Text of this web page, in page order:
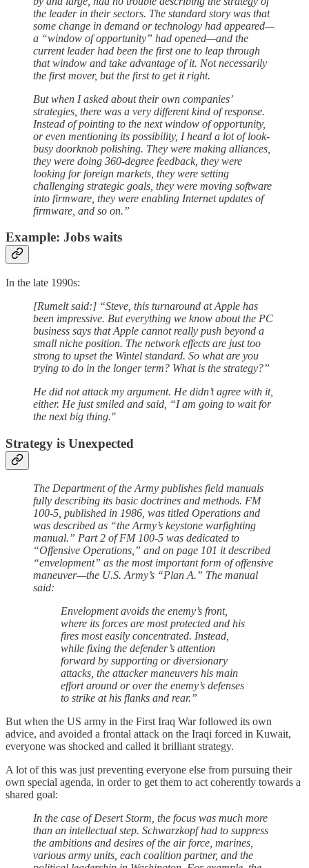
the leader in their sectors. The standard story was that
some change in demand or technology had appeared—
a “window of opportunity” had opened—and the
current leader had been the first one to leap through
that window and take advantage of it. Not necessarily
the first mover, but the first to get it right.
But when I asked about their own companies’
strategies, there was a very different kind of response.
Instead of pointing to the next window of opportunity,
or even mentioning its possibility, I heard a lot of look-
busy doorknob polishing. They were making alliances,
they were doing 360-degree feedback, they were
looking for foreign markets, they were setting
challenging strategic goals, they were moving software
into firmware, they were enabling Internet updates of
firmware, and so on.”
Example: Jobs waits
In the late 1990s:
[Rumelt said:] “Steve, this turnaround at Apple has
been impressive. But everything we know about the PC
business says that Apple cannot really push beyond a
small niche position. The network effects are just too
strong to upset the Wintel standard. So what are you
trying to do in the longer term? What is the strategy?”
He did not attack my argument. He didn’t agree with it,
either. He just smiled and said, “I am going to wait for
the next big thing."
Strategy is Unexpected
The Department of the Army publishes field manuals
fully describing its basic doctrines and methods. FM
100-5, published in 1986, was titled Operations and
was described as “the Army’s keystone warfighting
manual.” Part 2 of FM 100-5 was dedicated to
“Offensive Operations,” and on page 101 it described
“envelopment” as the most important form of offensive
maneuver—the U.S. Army’s “Plan A.” The manual
said:
Envelopment avoids the enemy’s front,
where its forces are most protected and his
fires most easily concentrated. Instead,
while fixing the defender’s attention
forward by supporting or diversionary
attacks, the attacker maneuvers his main
effort around or over the enemy’s defenses
to strike at his flanks and rear.”
But when the US army in the First Iraq War followed its own
advice, and avoided a frontal attack on the Iraqi forced in Kuwait,
everyone was shocked and called it brilliant strategy.
A lot of this was just preventing everyone else from pursuing their
own special agenda, in order to get them to act coherently towards a
shared goal:
In the case of Desert Storm, the focus was much more
than an intellectual step. Schwarzkopf had to suppress
the ambitions and desires of the air force, marines,
various army units, each coalition partner, and the